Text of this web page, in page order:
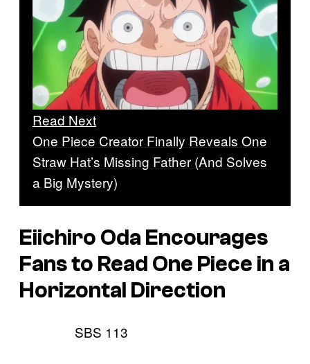
Read Next
One Piece Creator Finally Reveals One
Straw Hat’s Missing Father (And Solves
a Big Mystery)
Eiichiro Oda Encourages
Fans to Read One Piece in a
Horizontal Direction
SBS 113